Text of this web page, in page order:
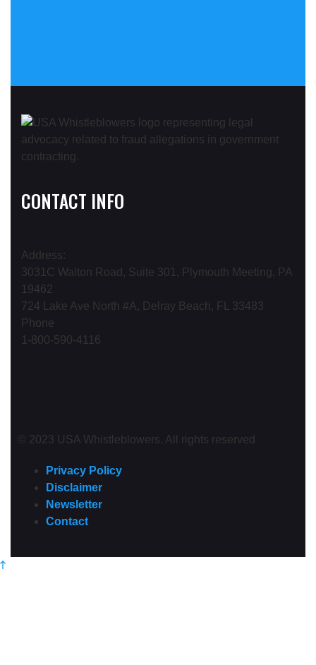
CONTACT INFO
Address:
3031C Walton Road, Suite 301, Plymouth Meeting, PA
19462
724 Lake Ave North #A, Delray Beach, FL 33483
Phone
1-800-590-4116
© 2023 USA Whistleblowers. All rights reserved
Privacy Policy
Disclaimer
Newsletter
Contact